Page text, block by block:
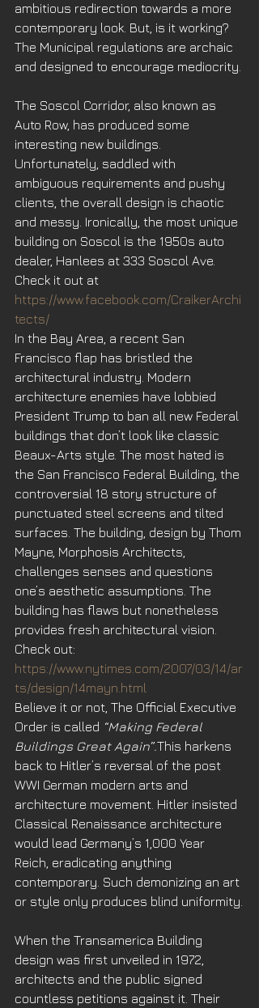
ambitious redirection towards a more
contemporary look. But, is it working?
The Municipal regulations are archaic
and designed to encourage mediocrity.
The Soscol Corridor, also known as
Auto Row, has produced some
interesting new buildings.
Unfortunately, saddled with
ambiguous requirements and pushy
clients, the overall design is chaotic
and messy. Ironically, the most unique
building on Soscol is the 1950s auto
dealer, Hanlees at 333 Soscol Ave.
Check it out at
https://www.facebook.com/CraikerArchi
tects/
In the Bay Area, a recent San
Francisco flap has bristled the
architectural industry. Modern
architecture enemies have lobbied
President Trump to ban all new Federal
buildings that don’t look like classic
Beaux-Arts style. The most hated is
the San Francisco Federal Building, the
controversial 18 story structure of
punctuated steel screens and tilted
surfaces. The building, design by Thom
Mayne, Morphosis Architects,
challenges senses and questions
one’s aesthetic assumptions. The
building has flaws but nonetheless
provides fresh architectural vision.
Check out:
https://www.nytimes.com/2007/03/14/ar
ts/design/14mayn.html
Believe it or not, The Official Executive
Order is called “Making Federal
Buildings Great Again”.This harkens
back to Hitler’s reversal of the post
WWI German modern arts and
architecture movement. Hitler insisted
Classical Renaissance architecture
would lead Germany’s 1,000 Year
Reich, eradicating anything
contemporary. Such demonizing an art
or style only produces blind uniformity.
When the Transamerica Building
design was first unveiled in 1972,
architects and the public signed
countless petitions against it. Their